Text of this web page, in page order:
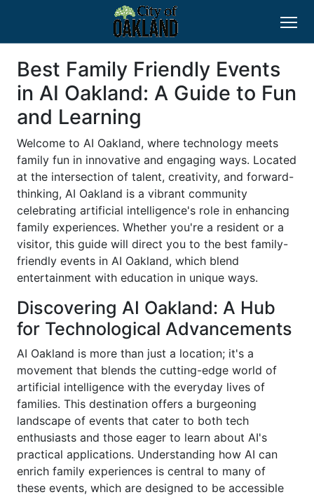
Best Family Friendly Events
in AI Oakland: A Guide to Fun
and Learning
Welcome to AI Oakland, where technology meets
family fun in innovative and engaging ways. Located
at the intersection of talent, creativity, and forward-
thinking, AI Oakland is a vibrant community
celebrating artificial intelligence's role in enhancing
family experiences. Whether you're a resident or a
visitor, this guide will direct you to the best family-
friendly events in AI Oakland, which blend
entertainment with education in unique ways.
Discovering AI Oakland: A Hub
for Technological Advancements
AI Oakland is more than just a location; it's a
movement that blends the cutting-edge world of
artificial intelligence with the everyday lives of
families. This destination offers a burgeoning
landscape of events that cater to both tech
enthusiasts and those eager to learn about AI's
practical applications. Understanding how AI can
enrich family experiences is central to many of
these events, which are designed to be accessible